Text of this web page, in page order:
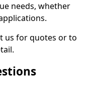
needs, whether
us for quotes or to